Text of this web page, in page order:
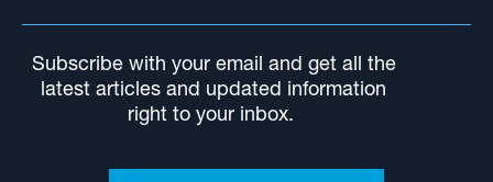
Subscribe with your email and get all the
latest articles and updated information
right to your inbox.